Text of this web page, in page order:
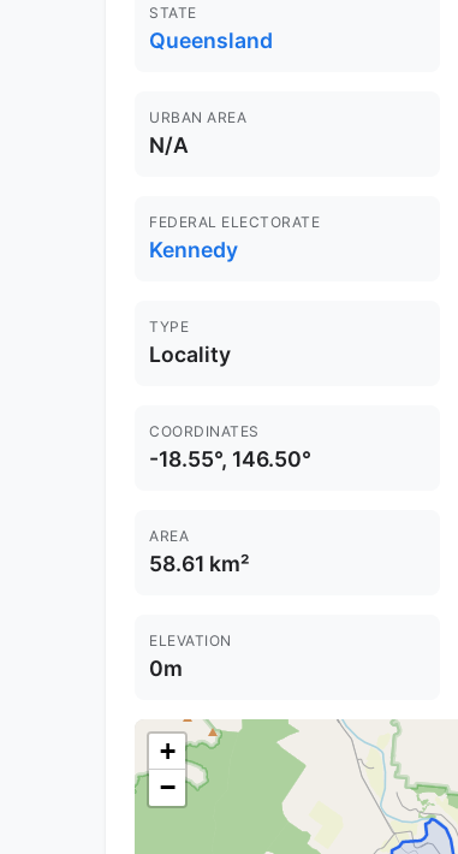
STATE
Queensland
URBAN AREA
N/A
FEDERAL ELECTORATE
Kennedy
TYPE
Locality
COORDINATES
-18.55°, 146.50°
AREA
58.61 km²
ELEVATION
0m
+
−